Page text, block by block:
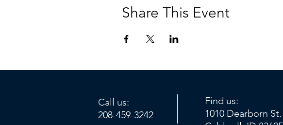
Share This Event
Call us:
208-459-3242
Find us:
1010 Dearborn St.